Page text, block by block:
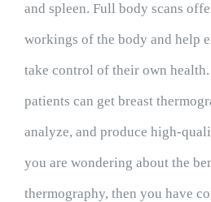
and spleen. Full body scans
workings of the body and help
take control of their own
patients can get breast
analyze, and produce high-
you are wondering about the
thermography, then you have